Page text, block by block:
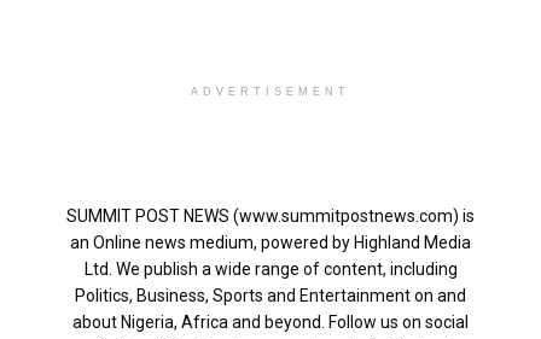
ADVERTISEMENT
SUMMIT POST NEWS (www.summitpostnews.com) is
an Online news medium, powered by Highland Media
Ltd. We publish a wide range of content, including
Politics, Business, Sports and Entertainment on and
about Nigeria, Africa and beyond. Follow us on social